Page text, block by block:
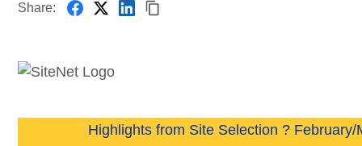
Share:
Highlights from Site Selection ? February/